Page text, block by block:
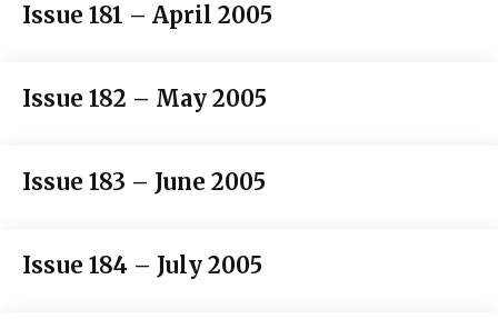
Issue 181 – April 2005
Issue 182 – May 2005
Issue 183 – June 2005
Issue 184 – July 2005